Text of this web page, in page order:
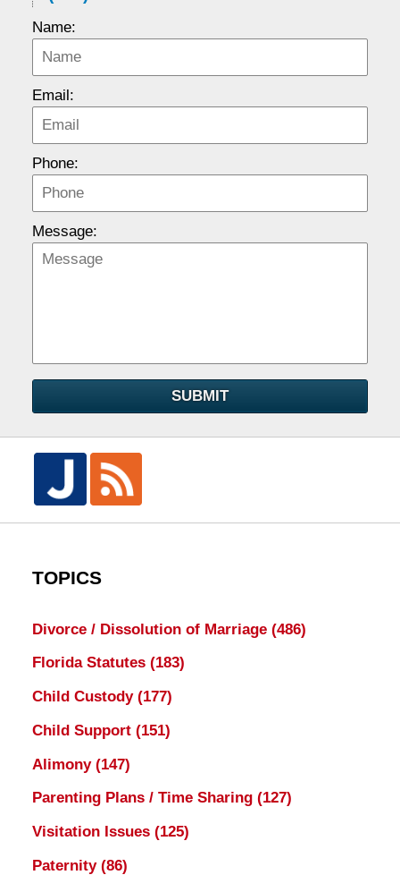
Name:
Email:
Phone:
Message:
SUBMIT
TOPICS
Divorce / Dissolution of Marriage (486)
Florida Statutes (183)
Child Custody (177)
Child Support (151)
Alimony (147)
Parenting Plans / Time Sharing (127)
Visitation Issues (125)
Paternity (86)